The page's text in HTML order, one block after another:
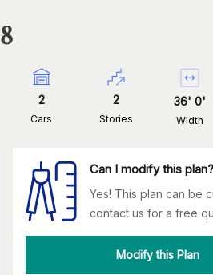
2
Cars
2
Stories
36'0'
Width
Can I modify this plan?
Yes! This plan can be
contact us for a free
Modify this Plan